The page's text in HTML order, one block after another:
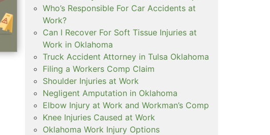
Who’s Responsible For Car Accidents at
Work?
Can I Recover For Soft Tissue Injuries at
Work in Oklahoma
Truck Accident Attorney in Tulsa Oklahoma
Filing a Workers Comp Claim
Shoulder Injuries at Work
Negligent Amputation in Oklahoma
Elbow Injury at Work and Workman’s Comp
Knee Injuries Caused at Work
Oklahoma Work Injury Options